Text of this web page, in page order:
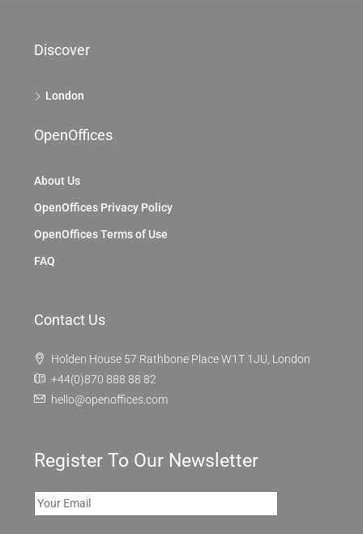
Discover
London
OpenOffices
About Us
OpenOffices Privacy Policy
OpenOffices Terms of Use
FAQ
Contact Us
Holden House 57 Rathbone Place W1T 1JU, London
+44(0)870 888 88 82
hello@openoffices.com
Register To Our Newsletter